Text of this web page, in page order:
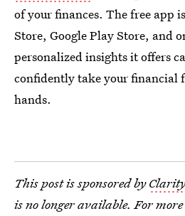
of your finances. The free app
Store, Google Play Store, and
personalized insights it offers
confidently take your financial
hands.
This post is sponsored by
is no longer available. For